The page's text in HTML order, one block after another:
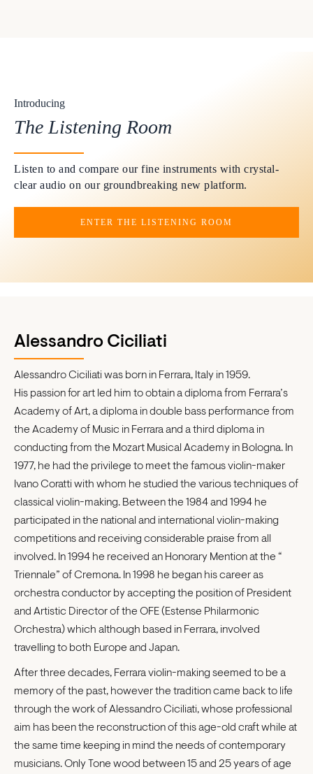
Introducing
The Listening Room
Listen to and compare our fine instruments with crystal-
clear audio on our groundbreaking new platform.
ENTER THE LISTENING ROOM
Alessandro Ciciliati
Alessandro Ciciliati was born in Ferrara, Italy in 1959.
His passion for art led him to obtain a diploma from Ferrara’s
Academy of Art, a diploma in double bass performance from
the Academy of Music in Ferrara and a third diploma in
conducting from the Mozart Musical Academy in Bologna. In
1977, he had the privilege to meet the famous violin-maker
Ivano Coratti with whom he studied the various techniques of
classical violin-making. Between the 1984 and 1994 he
participated in the national and international violin-making
competitions and receiving considerable praise from all
involved. In 1994 he received an Honorary Mention at the “
Triennale” of Cremona. In 1998 he began his career as
orchestra conductor by accepting the position of President
and Artistic Director of the OFE (Estense Philarmonic
Orchestra) which although based in Ferrara, involved
travelling to both Europe and Japan.
After three decades, Ferrara violin-making seemed to be a
memory of the past, however the tradition came back to life
through the work of Alessandro Ciciliati, whose professional
aim has been the reconstruction of this age-old craft while at
the same time keeping in mind the needs of contemporary
musicians. Only Tone wood between 15 and 25 years of age